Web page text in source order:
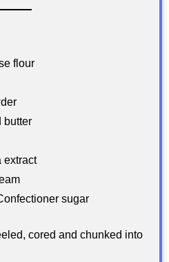
flour
butter
extract
sugar
cored and chunked into